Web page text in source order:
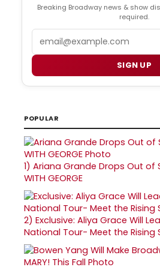
Breaking Broadway news & show
required.
SIGN UP
POPULAR
1) Ariana Grande Drops Out of
WITH GEORGE
2) Exclusive: Aliya Grace Will
National Tour- Meet the Rising